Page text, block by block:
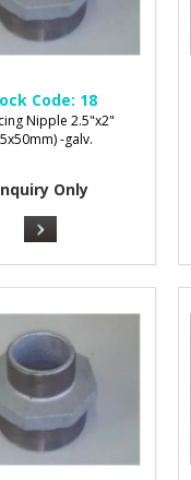
Code: 18
Nipple 2.5"x2"
-galv.
Only